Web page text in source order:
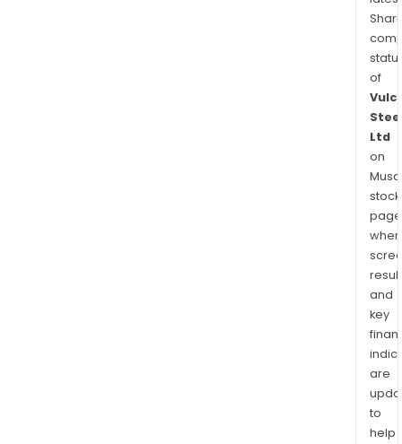
of
Ltd
on
stock
and
key
are
to
help